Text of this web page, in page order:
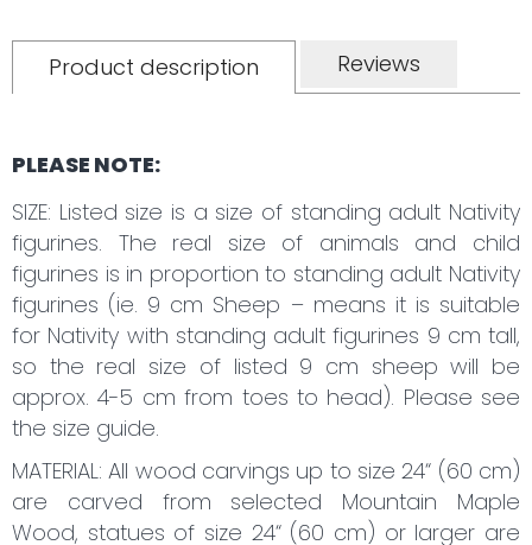
Product description Reviews
PLEASE NOTE:
SIZE: Listed size is a size of standing adult Nativity
figurines. The real size of animals and child
figurines is in proportion to standing adult Nativity
figurines (ie. 9 cm Sheep – means it is suitable
for Nativity with standing adult figurines 9 cm tall,
so the real size of listed 9 cm sheep will be
approx. 4-5 cm from toes to head). Please see
the size guide.
MATERIAL: All wood carvings up to size 24“ (60 cm)
are carved from selected Mountain Maple
Wood, statues of size 24“ (60 cm) or larger are